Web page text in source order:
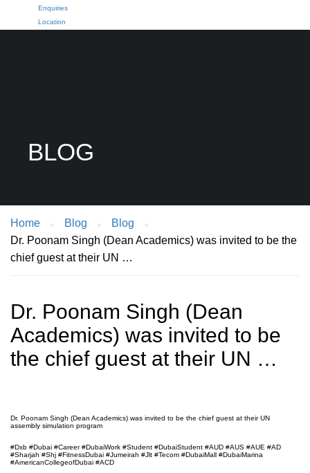
Enquiries
Location
BLOG
Home Blog
Blog
Dr. Poonam Singh (Dean Academics) was invited to be the
chief guest at their UN …
Dr. Poonam Singh (Dean
Academics) was invited to be
the chief guest at their UN …
Dr. Poonam Singh (Dean Academics) was invited to be the chief guest at their UN
assembly simulation program
#Dxb #Dubai #Career #DubaiWork #Student #DubaiStudent #AUD #AUS #AUE #AD
#Sharjah #Shj #FitnessDubai #Jumeirah #Jlt #Tecom #DubaiMall #DubaiMarina
#AmericanCollegeofDubai #ACD